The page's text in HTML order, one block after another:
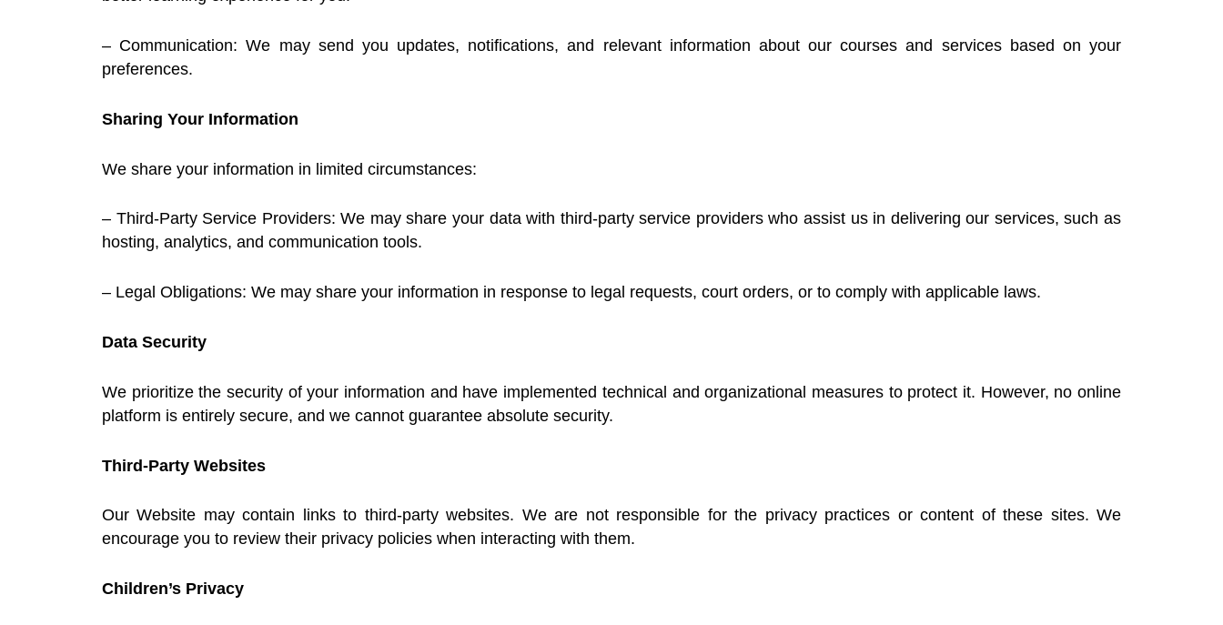
– Communication: We may send you updates, notifications, and relevant information about our courses and services based on your
preferences.
Sharing Your Information
We share your information in limited circumstances:
– Third-Party Service Providers: We may share your data with third-party service providers who assist us in delivering our services, such as
hosting, analytics, and communication tools.
– Legal Obligations: We may share your information in response to legal requests, court orders, or to comply with applicable laws.
Data Security
We prioritize the security of your information and have implemented technical and organizational measures to protect it. However, no online
platform is entirely secure, and we cannot guarantee absolute security.
Third-Party Websites
Our Website may contain links to third-party websites. We are not responsible for the privacy practices or content of these sites. We
encourage you to review their privacy policies when interacting with them.
Children’s Privacy